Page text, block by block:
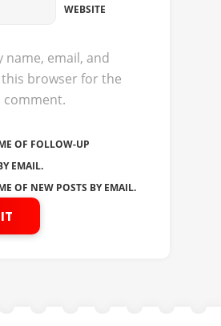
WEBSITE
name, email, and
browser for the
comment.
OF FOLLOW-UP
EMAIL.
OF NEW POSTS BY EMAIL.